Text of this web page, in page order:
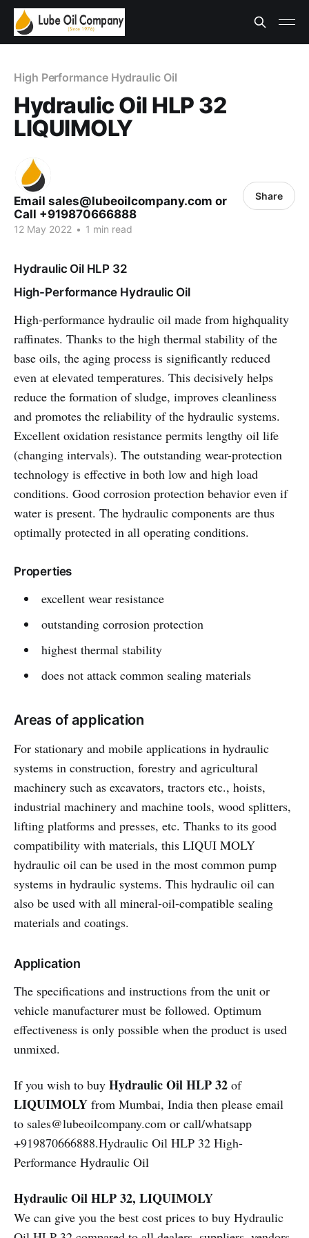
High Performance Hydraulic Oil
Hydraulic Oil HLP 32
LIQUIMOLY
Email sales@lubeoilcompany.com or
Call +919870666888
12 May 2022 • 1 min read
Share
Hydraulic Oil HLP 32
High-Performance Hydraulic Oil
High-performance hydraulic oil made from highquality
raffinates. Thanks to the high thermal stability of the
base oils, the aging process is significantly reduced
even at elevated temperatures. This decisively helps
reduce the formation of sludge, improves cleanliness
and promotes the reliability of the hydraulic systems.
Excellent oxidation resistance permits lengthy oil life
(changing intervals). The outstanding wear-protection
technology is effective in both low and high load
conditions. Good corrosion protection behavior even if
water is present. The hydraulic components are thus
optimally protected in all operating conditions.
Properties
excellent wear resistance
outstanding corrosion protection
highest thermal stability
does not attack common sealing materials
Areas of application
For stationary and mobile applications in hydraulic
systems in construction, forestry and agricultural
machinery such as excavators, tractors etc., hoists,
industrial machinery and machine tools, wood splitters,
lifting platforms and presses, etc. Thanks to its good
compatibility with materials, this LIQUI MOLY
hydraulic oil can be used in the most common pump
systems in hydraulic systems. This hydraulic oil can
also be used with all mineral-oil-compatible sealing
materials and coatings.
Application
The specifications and instructions from the unit or
vehicle manufacturer must be followed. Optimum
effectiveness is only possible when the product is used
unmixed.
If you wish to buy Hydraulic Oil HLP 32 of
LIQUIMOLY from Mumbai, India then please email
to sales@lubeoilcompany.com or call/whatsapp
+919870666888.Hydraulic Oil HLP 32 High-
Performance Hydraulic Oil
Hydraulic Oil HLP 32, LIQUIMOLY
We can give you the best cost prices to buy Hydraulic